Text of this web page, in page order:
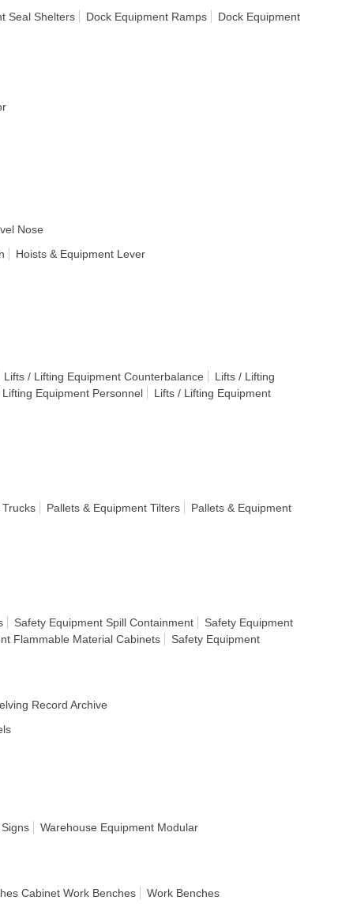
Seal Shelters Dock Equipment Ramps
Dock Equipment
Nose
Hoists & Equipment Lever
Lifts / Lifting Equipment Counterbalance
Lifts / Lifting
Lifting Equipment Personnel
Lifts / Lifting Equipment
Pallets & Equipment Tilters
Pallets & Equipment
Safety Equipment Spill Containment
Safety Equipment
Flammable Material Cabinets
Safety Equipment
Record Archive
Warehouse Equipment Modular
Cabinet Work Benches
Work Benches